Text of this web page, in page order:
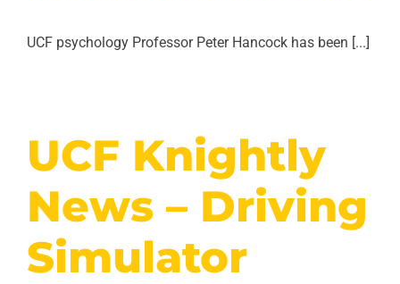
UCF psychology Professor Peter Hancock has been [...]
UCF Knightly
News – Driving
Simulator